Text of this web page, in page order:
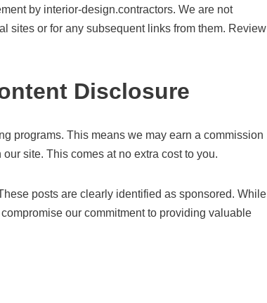
by interior-design.contractors. We are not
sites or for any subsequent links from them. Review
Disclosure
programs. This means we may earn a commission
site. This comes at no extra cost to you.
posts are clearly identified as sponsored. While
our commitment to providing valuable